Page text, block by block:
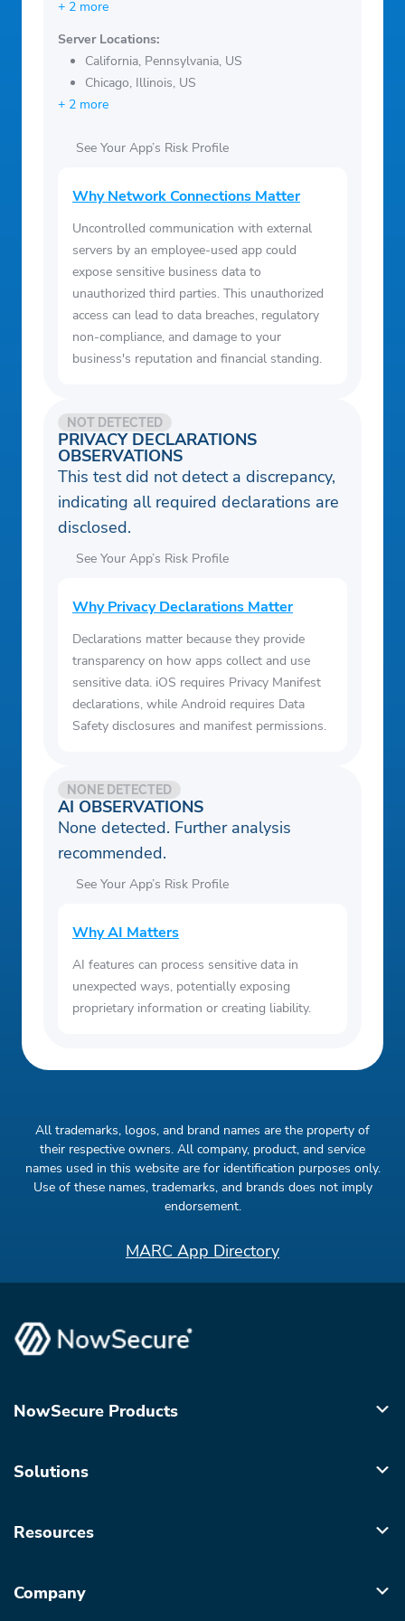
+ 2 more
Server Locations:
California, Pennsylvania, US
Chicago, Illinois, US
+ 2 more
See Your App’s Risk Profile
Why Network Connections Matter
Uncontrolled communication with external
servers by an employee-used app could
expose sensitive business data to
unauthorized third parties. This unauthorized
access can lead to data breaches, regulatory
non-compliance, and damage to your
business's reputation and financial standing.
PRIVACY DECLARATIONS
OBSERVATIONS
NOT DETECTED
This test did not detect a discrepancy,
indicating all required declarations are
disclosed.
See Your App’s Risk Profile
Why Privacy Declarations Matter
Declarations matter because they provide
transparency on how apps collect and use
sensitive data. iOS requires Privacy Manifest
declarations, while Android requires Data
Safety disclosures and manifest permissions.
AI OBSERVATIONS
NONE DETECTED
None detected. Further analysis
recommended.
See Your App’s Risk Profile
Why AI Matters
AI features can process sensitive data in
unexpected ways, potentially exposing
proprietary information or creating liability.
All trademarks, logos, and brand names are the property of
their respective owners. All company, product, and service
names used in this website are for identification purposes only.
Use of these names, trademarks, and brands does not imply
endorsement.
MARC App Directory
NowSecure Products
Solutions
Resources
Company